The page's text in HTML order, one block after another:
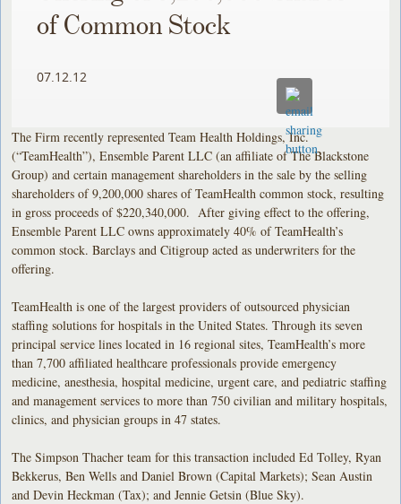
of Common Stock
07.12.12
The Firm recently represented Team Health Holdings, Inc.
(“TeamHealth”), Ensemble Parent LLC (an affiliate of The Blackstone
Group) and certain management shareholders in the sale by the selling
shareholders of 9,200,000 shares of TeamHealth common stock, resulting
in gross proceeds of $220,340,000. After giving effect to the offering,
Ensemble Parent LLC owns approximately 40% of TeamHealth’s
common stock. Barclays and Citigroup acted as underwriters for the
offering.
TeamHealth is one of the largest providers of outsourced physician
staffing solutions for hospitals in the United States. Through its seven
principal service lines located in 16 regional sites, TeamHealth’s more
than 7,700 affiliated healthcare professionals provide emergency
medicine, anesthesia, hospital medicine, urgent care, and pediatric staffing
and management services to more than 750 civilian and military hospitals,
clinics, and physician groups in 47 states.
The Simpson Thacher team for this transaction included Ed Tolley, Ryan
Bekkerus, Ben Wells and Daniel Brown (Capital Markets); Sean Austin
and Devin Heckman (Tax); and Jennie Getsin (Blue Sky).